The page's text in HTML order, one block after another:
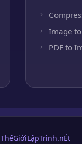
Image to
PDF to
ThếGiớiLậpTrình.nÉt